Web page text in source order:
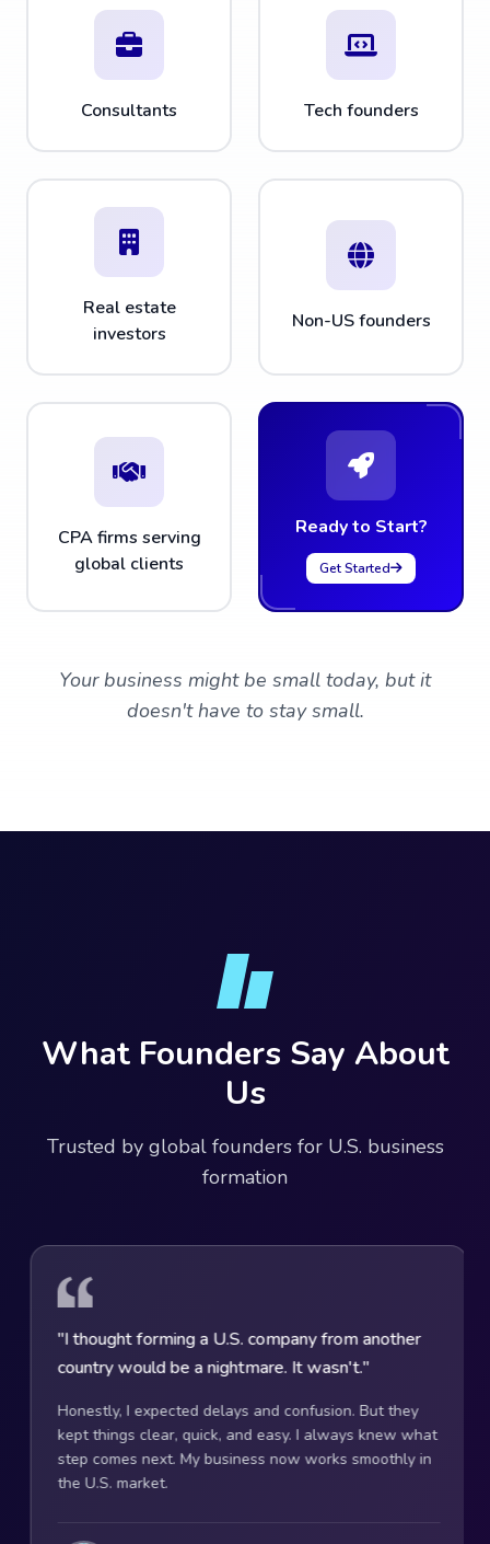
Consultants Tech founders
Real estate
investors
Non-US founders
CPA firms serving
global clients
Ready to Start?
Get Started
Your business might be small today, but it
doesn't have to stay small.
What Founders Say About
Us
Trusted by global founders for U.S. business
formation
a U.S. company from another
a nightmare. It wasn't."
delays and confusion. But they
quick, and easy. I always knew what
My business now works smoothly in
"They explained
That's what
U.S. rules scared
whole formation
choice,